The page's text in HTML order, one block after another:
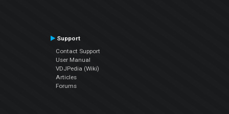
Support
Contact Support
User Manual
VDJPedia (Wiki)
Articles
Forums